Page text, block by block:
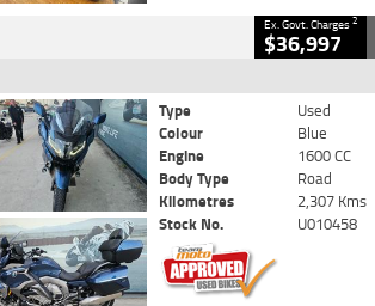
Ex. Govt. Charges2
$36,997
Type
Used
Colour
Blue
Engine
1600 CC
Body Type
Road
Kilometres
2,307 Kms
Stock No.
U010458